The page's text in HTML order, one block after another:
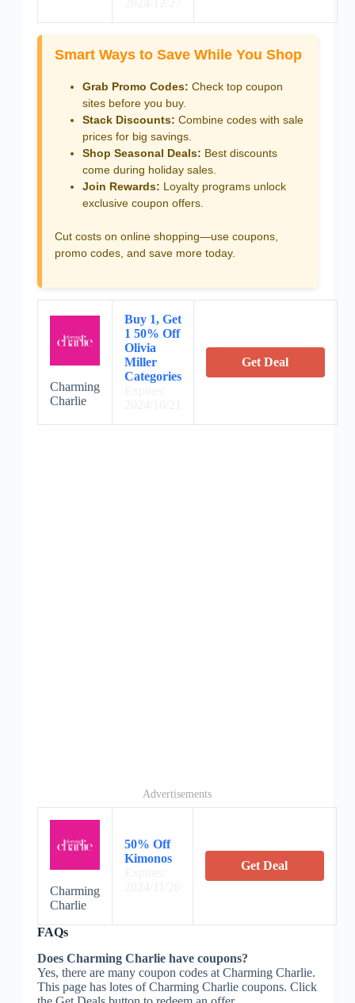
Smart Ways to Save While You Shop
Grab Promo Codes: Check top coupon
sites before you buy.
Stack Discounts: Combine codes with sale
prices for big savings.
Shop Seasonal Deals: Best discounts
come during holiday sales.
Join Rewards: Loyalty programs unlock
exclusive coupon offers.
Cut costs on online shopping—use coupons,
promo codes, and save more today.
Charming
Charlie
Buy 1, Get
1 50% Off
Olivia
Miller
Categories
Get Deal
Advertisements
Charming
Charlie
50% Off
Kimonos
Get Deal
FAQs
Does Charming Charlie have coupons?
Yes, there are many coupon codes at Charming Charlie.
This page has lotes of Charming Charlie coupons. Click